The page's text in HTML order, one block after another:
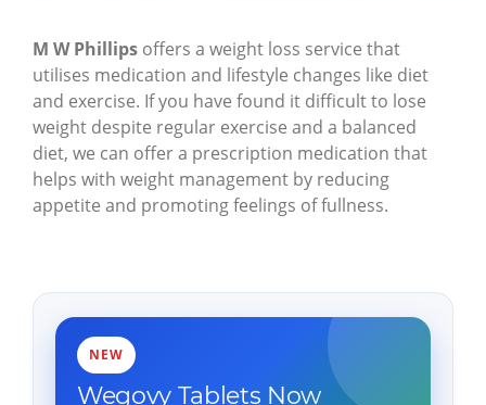
M W Phillips offers a weight loss service that
utilises medication and lifestyle changes like diet
and exercise. If you have found it difficult to lose
weight despite regular exercise and a balanced
diet, we can offer a prescription medication that
helps with weight management by reducing
appetite and promoting feelings of fullness.
NEW
Wegovy Tablets Now